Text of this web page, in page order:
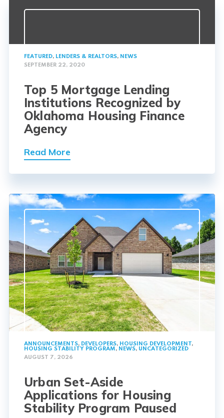
FEATURED, LENDERS & REALTORS, NEWS
SEPTEMBER 22, 2020
Top 5 Mortgage Lending
Institutions Recognized by
Oklahoma Housing Finance
Agency
Read More
ANNOUNCEMENTS, DEVELOPERS, HOUSING DEVELOPMENT,
HOUSING STABILITY PROGRAM, NEWS, UNCATEGORIZED
AUGUST 7, 2026
Urban Set-Aside
Applications for Housing
Stability Program Paused